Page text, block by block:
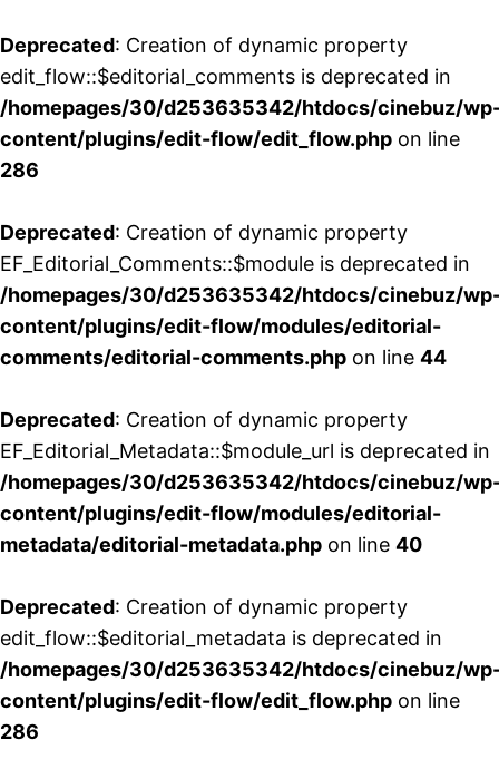
Deprecated: Creation of dynamic property
edit_flow::$editorial_comments is deprecated in
/homepages/30/d253635342/htdocs/cinebuz/
content/plugins/edit-flow/edit_flow.php on line
286
Deprecated: Creation of dynamic property
EF_Editorial_Comments::$module is deprecated in
/homepages/30/d253635342/htdocs/cinebuz/
content/plugins/edit-flow/modules/editorial-
comments/editorial-comments.php on line 44
Deprecated: Creation of dynamic property
EF_Editorial_Metadata::$module_url is deprecated in
/homepages/30/d253635342/htdocs/cinebuz/
content/plugins/edit-flow/modules/editorial-
metadata/editorial-metadata.php on line 40
Deprecated: Creation of dynamic property
edit_flow::$editorial_metadata is deprecated in
/homepages/30/d253635342/htdocs/cinebuz/
content/plugins/edit-flow/edit_flow.php on line
286